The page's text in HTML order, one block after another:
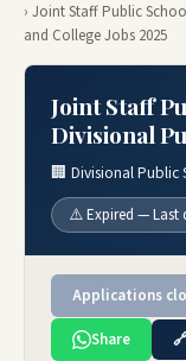
› Joint Staff Public
and College Jobs 2025
Joint Staff
Divisional
🏢 Divisional
⚠️ Expired — Last
Applications
Share